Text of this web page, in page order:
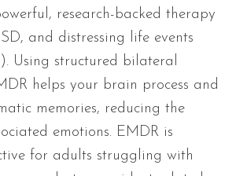
research-backed therapy
and distressing life events
). Using structured bilateral
helps your brain process and
memories, reducing the
emotions. EMDR is
for adults struggling with